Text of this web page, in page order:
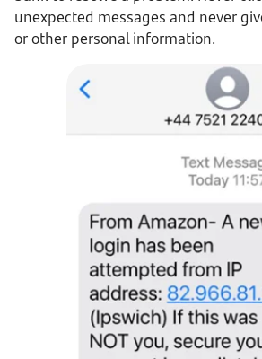
unexpected messages and never
or other personal information.